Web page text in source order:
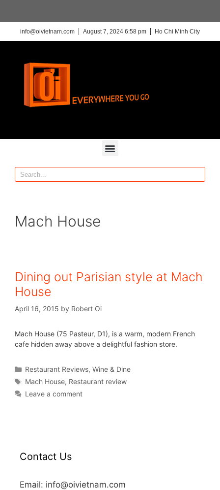
info@oivietnam.com August 7, 2024 6:58 pm Ho Chi Minh City
Mach House
Dining out Parisian style at Mach
House
April 16, 2015 by Robert Oi
Mach House (75 Pasteur, D1), is a warm, modern French
cafe hidden away above a delightful fashion store.
Restaurant Reviews,Wine & Dine
Mach House, Restaurant review
Leave a comment
Contact Us
Email: info@oivietnam.com